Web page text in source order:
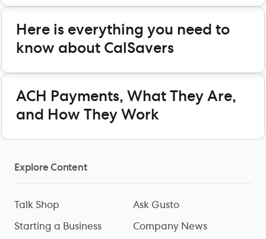
Here is everything you need to
know about CalSavers
ACH Payments, What They Are,
and How They Work
Explore Content
Talk Shop
Starting a Business
Ask Gusto
Company News